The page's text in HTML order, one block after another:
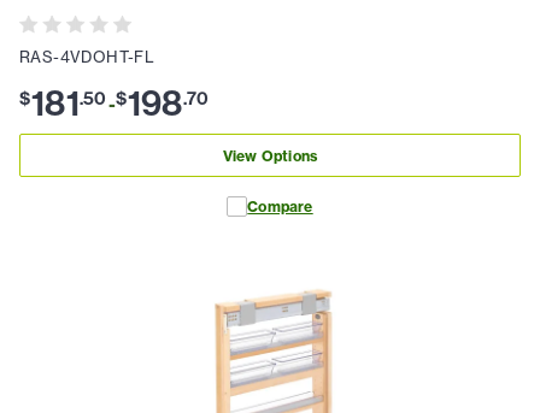
RAS-4VDOHT-FL
$181.50-$198.70
View Options
Compare